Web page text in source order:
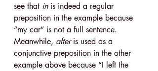
see that in is indeed a regular
preposition in the example because
“my car” is not a full sentence.
Meanwhile, after is used as a
conjunctive preposition in the other
example above because “I left the